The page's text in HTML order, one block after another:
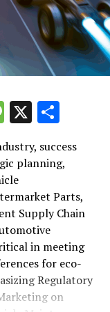
of vehicle
rental services
with the
for
world of the
Shaping
Manufacturing"
Sales,
are
and
Top
Message
X
success
planning,
Parts,
Supply Chain
in meeting
for eco-
Regulatory
on